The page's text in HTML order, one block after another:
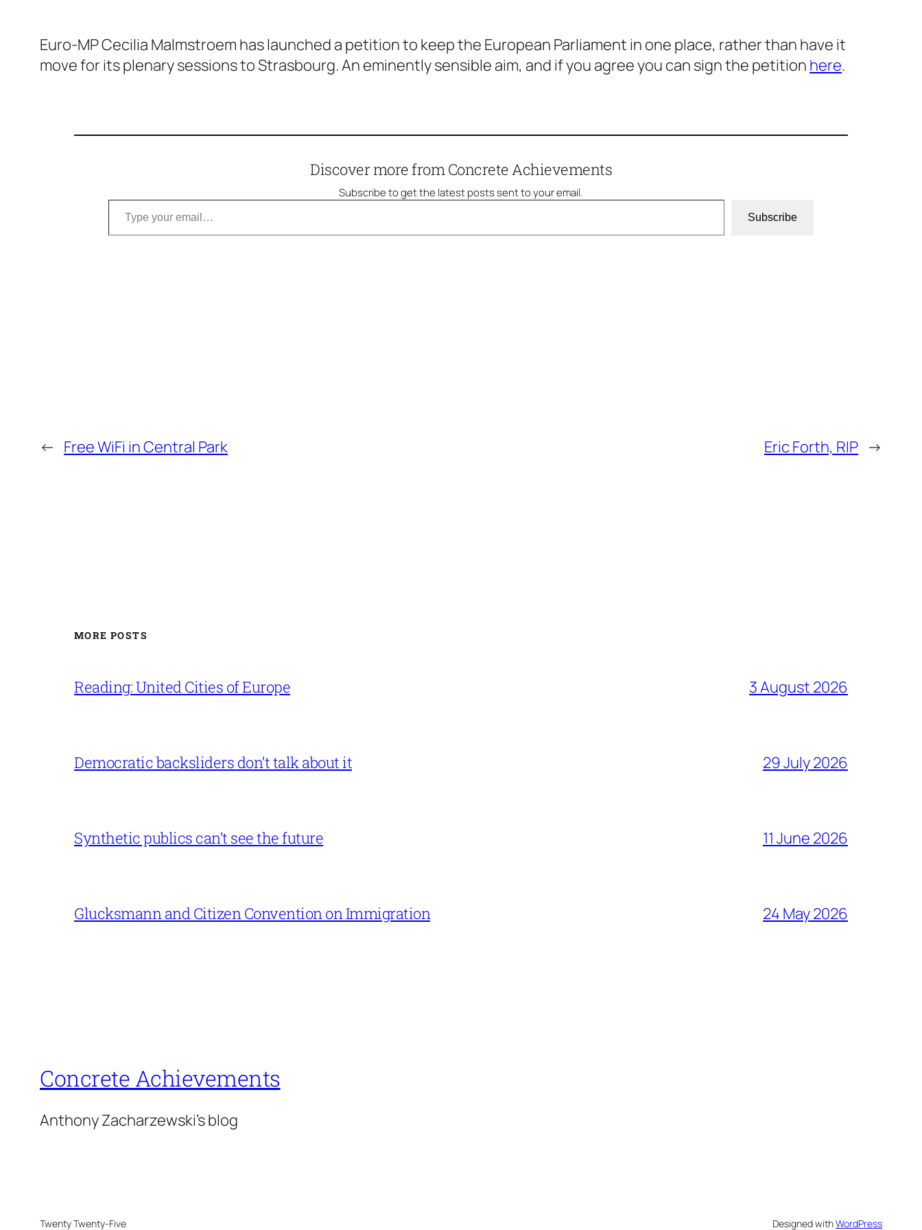
Euro-MP Cecilia Malmstroem has launched a petition to keep the European Parliament in one place, rather than have it
move for its plenary sessions to Strasbourg. An eminently sensible aim, and if you agree you can sign the petition here.
Discover more from Concrete Achievements
Subscribe to get the latest posts sent to your email.
Type your email…
Subscribe
← Free WiFi in Central Park Eric Forth, RIP →
MORE POSTS
Reading: United Cities of Europe 3 August 2026
Democratic backsliders don’t talk about it 29 July 2026
Synthetic publics can’t see the future 11 June 2026
Glucksmann and Citizen Convention on Immigration 24 May 2026
Concrete Achievements
Anthony Zacharzewski's blog
Twenty Twenty-Five Designed withWordPress